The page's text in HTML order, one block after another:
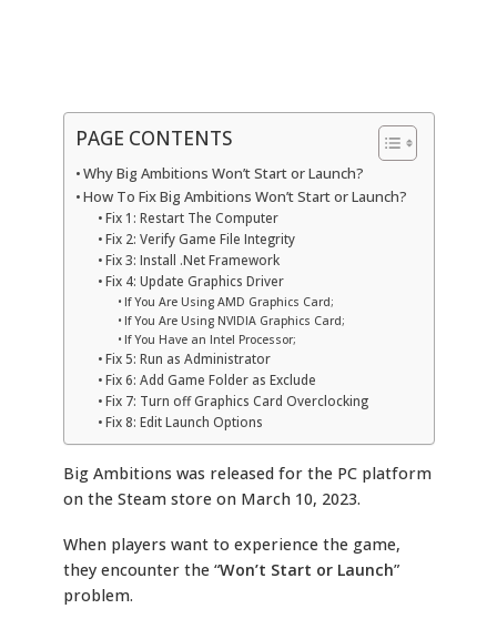
PAGE CONTENTS
Why Big Ambitions Won’t Start or Launch?
How To Fix Big Ambitions Won’t Start or Launch?
Fix 1: Restart The Computer
Fix 2: Verify Game File Integrity
Fix 3: Install .Net Framework
Fix 4: Update Graphics Driver
If You Are Using AMD Graphics Card;
If You Are Using NVIDIA Graphics Card;
If You Have an Intel Processor;
Fix 5: Run as Administrator
Fix 6: Add Game Folder as Exclude
Fix 7: Turn off Graphics Card Overclocking
Fix 8: Edit Launch Options
Big Ambitions was released for the PC platform
on the Steam store on March 10, 2023.
When players want to experience the game,
they encounter the “Won’t Start or Launch”
problem.